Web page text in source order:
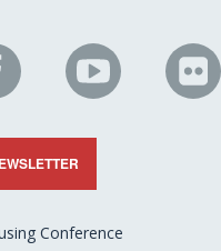
NHC
on
YouTube
on
Conference